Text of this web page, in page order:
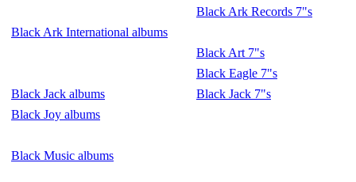
Black Ark Records 7"s
Black Ark International albums
Black Art 7"s
Black Eagle 7"s
Black Jack albums
Black Jack 7"s
Black Joy albums
Black Music albums